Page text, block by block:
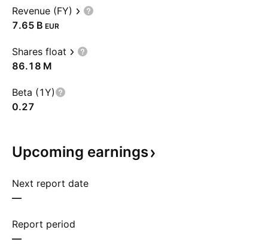
Revenue (FY)
‪7.65 B‬ EUR
Shares float
‪86.18 M‬
Beta (1Y)
0.27
Upcoming earnings
Next report date
—
Report period
—